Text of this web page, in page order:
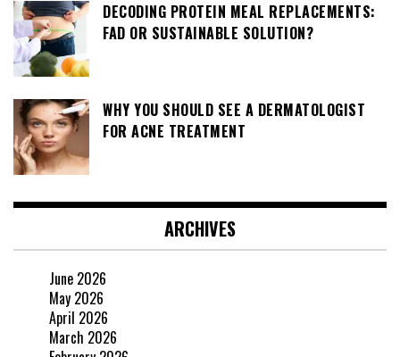
DECODING PROTEIN MEAL REPLACEMENTS:
FAD OR SUSTAINABLE SOLUTION?
WHY YOU SHOULD SEE A DERMATOLOGIST
FOR ACNE TREATMENT
ARCHIVES
June 2026
May 2026
April 2026
March 2026